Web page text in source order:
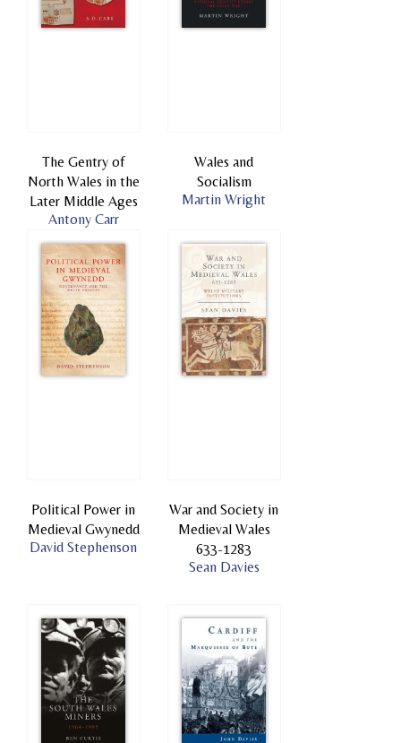
The Gentry of
North Wales in the
Later Middle Ages
Antony Carr
Wales and
Socialism
Martin Wright
Political Power in
Medieval Gwynedd
David Stephenson
War and Society in
Medieval Wales
633-1283
Sean Davies